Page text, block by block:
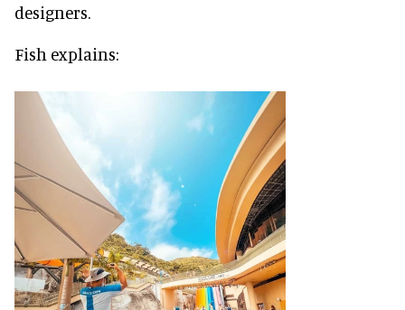
designers.
Fish explains: